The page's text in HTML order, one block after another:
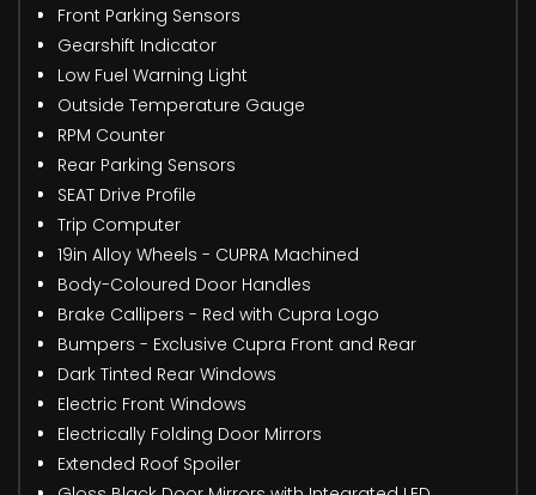
Front Parking Sensors
Gearshift Indicator
Low Fuel Warning Light
Outside Temperature Gauge
RPM Counter
Rear Parking Sensors
SEAT Drive Profile
Trip Computer
19in Alloy Wheels - CUPRA Machined
Body-Coloured Door Handles
Brake Callipers - Red with Cupra Logo
Bumpers - Exclusive Cupra Front and Rear
Dark Tinted Rear Windows
Electric Front Windows
Electrically Folding Door Mirrors
Extended Roof Spoiler